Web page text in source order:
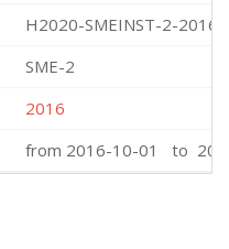
H2020-SMEINST-2-
SME-2
2016
from 2016-10-01 to